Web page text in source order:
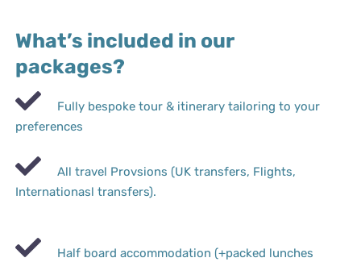
What’s included in our
packages?
Fully bespoke tour & itinerary tailoring to your
preferences
All travel Provsions (UK transfers, Flights,
Internationasl transfers).
Half board accommodation (+packed lunches